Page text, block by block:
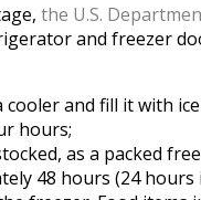
the U.S.
and freezer
and fill it with
hours;
as a packed
48 hours (24 hours